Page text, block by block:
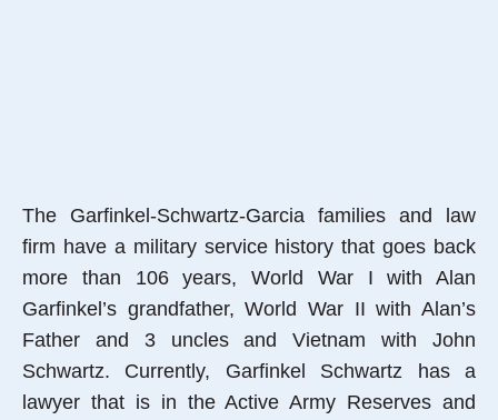
The Garfinkel-Schwartz-Garcia families and law
firm have a military service history that goes back
more than 106 years, World War I with Alan
Garfinkel’s grandfather, World War II with Alan’s
Father and 3 uncles and Vietnam with John
Schwartz. Currently, Garfinkel Schwartz has a
lawyer that is in the Active Army Reserves and